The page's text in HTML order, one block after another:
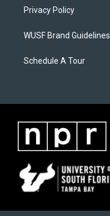
Privacy Policy
WUSF Brand Guidelines
Schedule A Tour